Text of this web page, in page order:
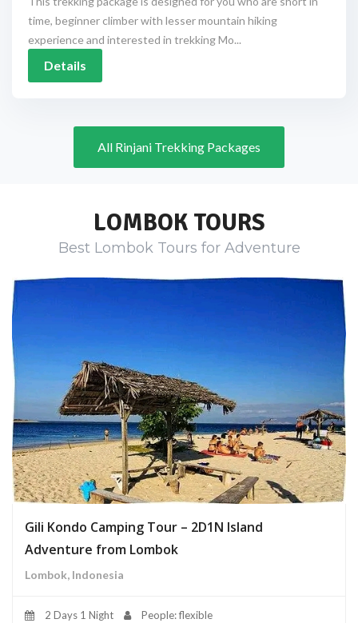
time, beginner climber with lesser mountain hiking
experience and interested in trekking Mo...
Details
All Rinjani Trekking Packages
LOMBOK TOURS
Best Lombok Tours for Adventure
Gili Kondo Camping Tour – 2D1N Island
Adventure from Lombok
Lombok, Indonesia
2 Days 1 Night People: flexible